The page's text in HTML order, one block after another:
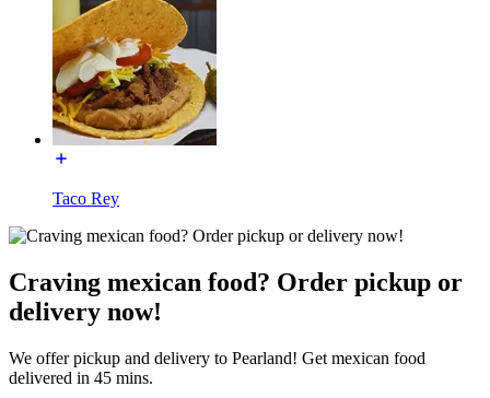
Taco Rey
Craving mexican food? Order pickup or
delivery now!
We offer pickup and delivery to Pearland! Get mexican food
delivered in 45 mins.